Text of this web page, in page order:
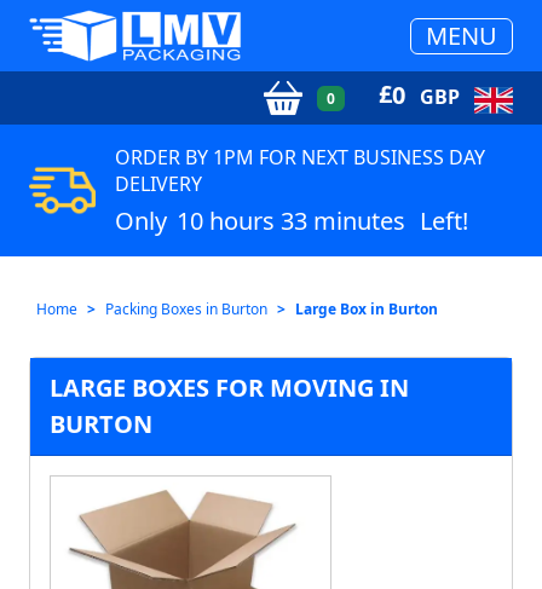
MENU
0 £0 GBP
ORDER BY 1PM FOR NEXT BUSINESS DAY
DELIVERY
Only 10 hours 33 minutes Left!
Home Packing Boxes in Burton Large Box in Burton
LARGE BOXES FOR MOVING IN
BURTON